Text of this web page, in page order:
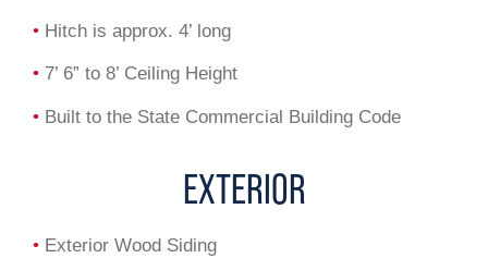
• Hitch is approx. 4’ long
• 7’ 6” to 8’ Ceiling Height
• Built to the State Commercial Building Code
EXTERIOR
• Exterior Wood Siding